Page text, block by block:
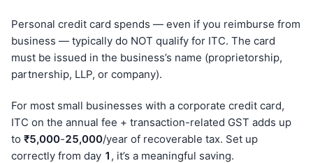
Personal credit card spends — even if you reimburse from
business — typically do NOT qualify for ITC. The card
must be issued in the business’s name (proprietorship,
partnership, LLP, or company).
For most small businesses with a corporate credit card,
ITC on the annual fee + transaction-related GST adds up
to ₹5,000-25,000/year of recoverable tax. Set up
correctly from day 1 , it’s a meaningful saving.